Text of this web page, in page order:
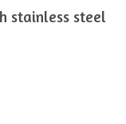
stainless steel